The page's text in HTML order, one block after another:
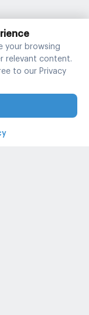
your browsing
relevant content.
to our Privacy